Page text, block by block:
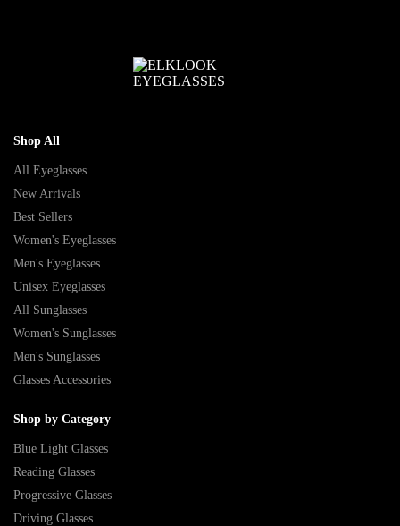
Shop All
All Eyeglasses
New Arrivals
Best Sellers
Women's Eyeglasses
Men's Eyeglasses
Unisex Eyeglasses
All Sunglasses
Women's Sunglasses
Men's Sunglasses
Glasses Accessories
Shop by Category
Blue Light Glasses
Reading Glasses
Progressive Glasses
Driving Glasses